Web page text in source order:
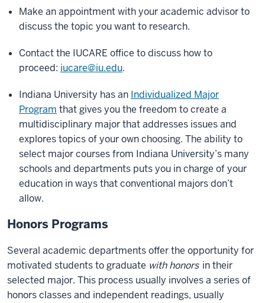
Make an appointment with your academic advisor to
discuss the topic you want to research.
Contact the IUCARE office to discuss how to
proceed: iucare@iu.edu.
Indiana University has an Individualized Major
Program that gives you the freedom to create a
multidisciplinary major that addresses issues and
explores topics of your own choosing. The ability to
select major courses from Indiana University’s many
schools and departments puts you in charge of your
education in ways that conventional majors don’t
allow.
Honors Programs
Several academic departments offer the opportunity for
motivated students to graduate with honors in their
selected major. This process usually involves a series of
honors classes and independent readings, usually